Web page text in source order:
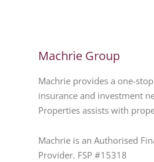
Machrie Group
Machrie provides a one-
insurance and investment
Properties assists with
Machrie is an Authorised
Provider. FSP #15318